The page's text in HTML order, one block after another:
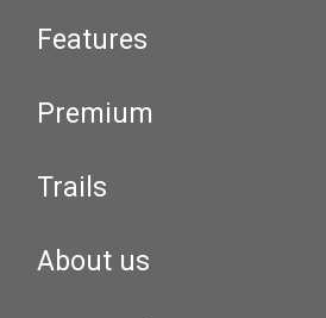
Features
Premium
Trails
About us